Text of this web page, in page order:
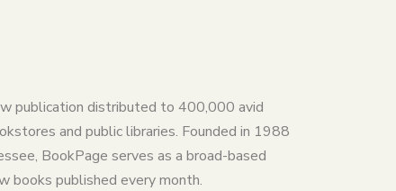
publication distributed to 400,000 avid
and public libraries. Founded in 1988
BookPage serves as a broad-based
books published every month.